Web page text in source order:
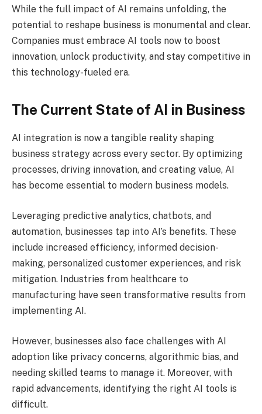
While the full impact of AI remains unfolding, the
potential to reshape business is monumental and clear.
Companies must embrace AI tools now to boost
innovation, unlock productivity, and stay competitive in
this technology-fueled era.
The Current State of AI in Business
AI integration is now a tangible reality shaping
business strategy across every sector. By optimizing
processes, driving innovation, and creating value, AI
has become essential to modern business models.
Leveraging predictive analytics, chatbots, and
automation, businesses tap into AI’s benefits. These
include increased efficiency, informed decision-
making, personalized customer experiences, and risk
mitigation. Industries from healthcare to
manufacturing have seen transformative results from
implementing AI.
However, businesses also face challenges with AI
adoption like privacy concerns, algorithmic bias, and
needing skilled teams to manage it. Moreover, with
rapid advancements, identifying the right AI tools is
difficult.